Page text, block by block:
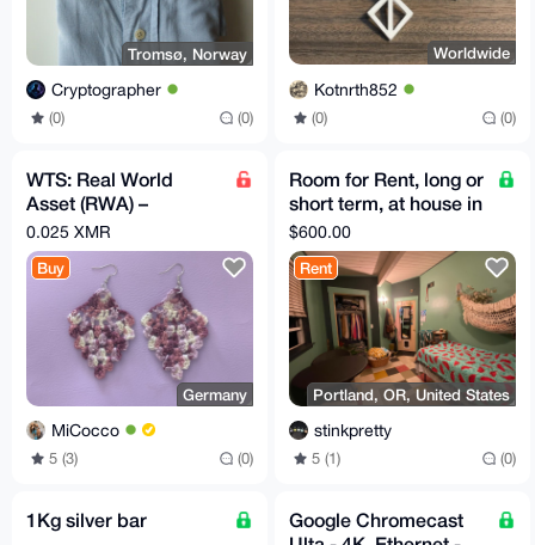
Tromsø, Norway
Cryptographer
(0) (0)
Worldwide
Kotnrth852
(0) (0)
WTS: Real World
Asset (RWA) –
Handmade Crochet
Earrings! 🧶✨
0.025 XMR
Buy
Germany
MiCocco
5 (3) (0)
Room for Rent, long or
short term, at house in
NE Portland, OR w/
acre of land
$600.00
Rent
Portland, OR, United States
stinkpretty
5 (1) (0)
1Kg silver bar
Google Chromecast